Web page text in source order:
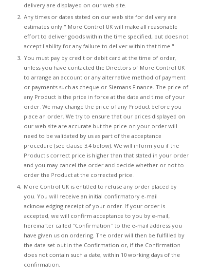
delivery are displayed on our web site.
Any times or dates stated on our web site for delivery are
estimates only." More Control UK will make all reasonable
effort to deliver goods within the time specified, but does not
accept liability for any failure to deliver within that time."
You must pay by credit or debit card at the time of order,
unless you have contacted the Directors of More Control UK
to arrange an account or any alternative method of payment
or payments such as cheque or Siemans Finance. The price of
any Product is the price in force at the date and time of your
order. We may change the price of any Product before you
place an order. We try to ensure that our prices displayed on
our web site are accurate but the price on your order will
need to be validated by us as part of the acceptance
procedure (see clause 3.4 below). We will inform you if the
Product's correct price is higher than that stated in your order
and you may cancel the order and decide whether or not to
order the Product at the corrected price.
More Control UK is entitled to refuse any order placed by
you. You will receive an initial confirmatory e-mail
acknowledging receipt of your order. If your order is
accepted, we will confirm acceptance to you by e-mail,
hereinafter called "Confirmation" to the e-mail address you
have given us on ordering. The order will then be fulfilled by
the date set out in the Confirmation or, if the Confirmation
does not contain such a date, within 10 working days of the
confirmation.